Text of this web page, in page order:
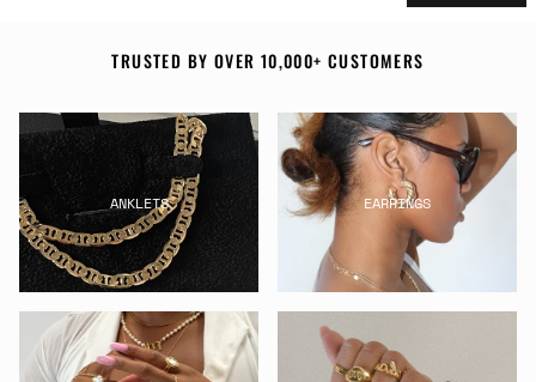
TRUSTED BY OVER 10,000+ CUSTOMERS
ANKLETS EARRINGS